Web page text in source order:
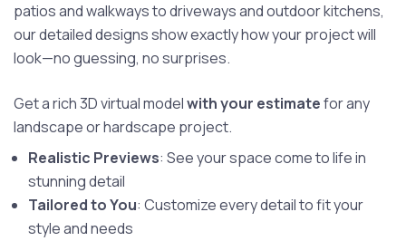
patios and walkways to driveways and outdoor kitchens,
our detailed designs show exactly how your project will
look—no guessing, no surprises.
Get a rich 3D virtual modelwith your estimatefor any
landscape or hardscape project.
Realistic Previews: See your space come to life in
stunning detail
Tailored to You: Customize every detail to fit your
style and needs